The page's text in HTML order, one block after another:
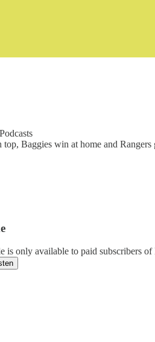
top, Baggies win at home and Rangers
is only available to paid subscribers